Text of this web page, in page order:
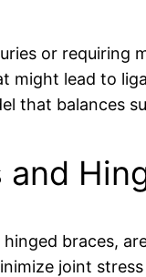
or requiring
might lead to
that balances
braces,
joint